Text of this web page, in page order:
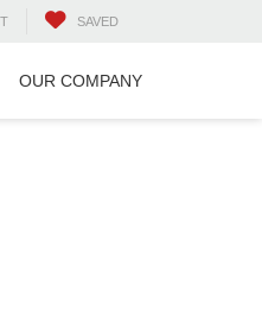
SAVED
OUR COMPANY